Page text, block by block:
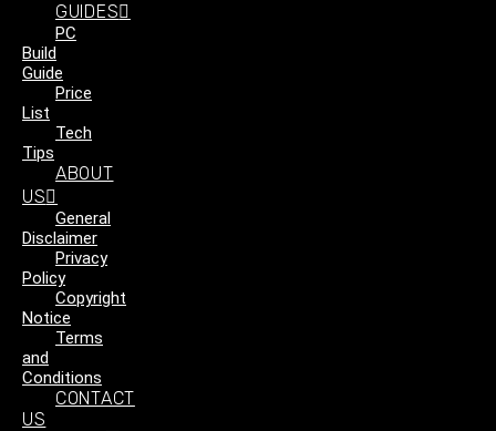
GUIDES
PC
Build
Guide
Price
List
Tech
Tips
ABOUT
US
General
Disclaimer
Privacy
Policy
Copyright
Notice
Terms
and
Conditions
CONTACT
US